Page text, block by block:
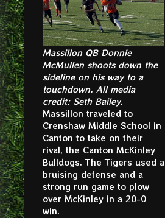
Massillon QB Donnie
McMullen shoots down the
sideline on his way to a
touchdown. All media
credit: Seth Bailey.
Massillon traveled to
Crenshaw Middle School in
Canton to take on their
rival, the Canton McKinley
Bulldogs. The Tigers used a
bruising defense and a
strong run game to plow
over McKinley in a 20-0
win.